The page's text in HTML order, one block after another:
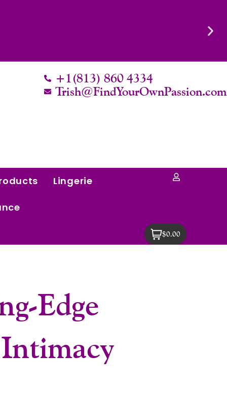
Their Worth.
+1(813) 860 4334
Trish@FindYourOwnPassion.com
Lingerie
$0.00
Edge